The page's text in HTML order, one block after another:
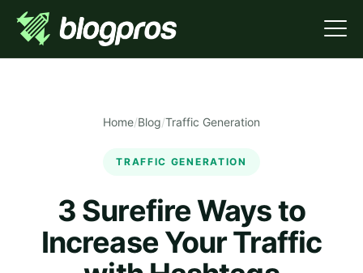
Home/Blog/Traffic Generation
TRAFFIC GENERATION
3 Surefire Ways to
Increase Your Traffic